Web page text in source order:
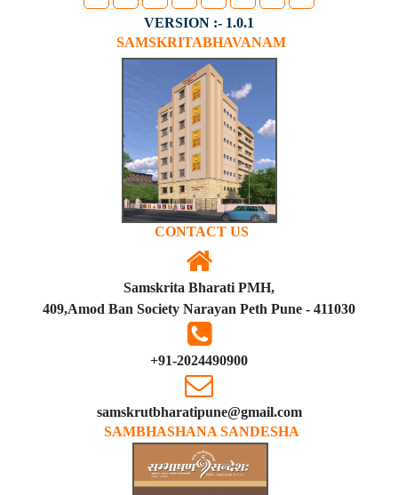
VERSION :- 1.0.1
SAMSKRITABHAVANAM
CONTACT US
Samskrita Bharati PMH,
409,Amod Ban Society Narayan Peth Pune - 411030
+91-2024490900
samskrutbharatipune@gmail.com
SAMBHASHANA SANDESHA